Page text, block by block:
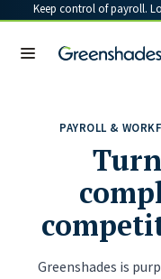
Keep control of payroll.
PAYROLL &
Greenshades is